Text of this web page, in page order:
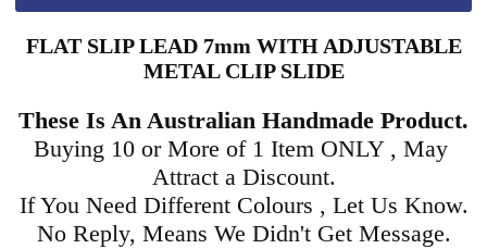
FLAT SLIP LEAD 7mm WITH ADJUSTABLE
METAL CLIP SLIDE
These Is An Australian Handmade Product.
Buying 10 or More of 1 Item ONLY , May
Attract a Discount.
If You Need Different Colours , Let Us Know.
No Reply, Means We Didn't Get Message.